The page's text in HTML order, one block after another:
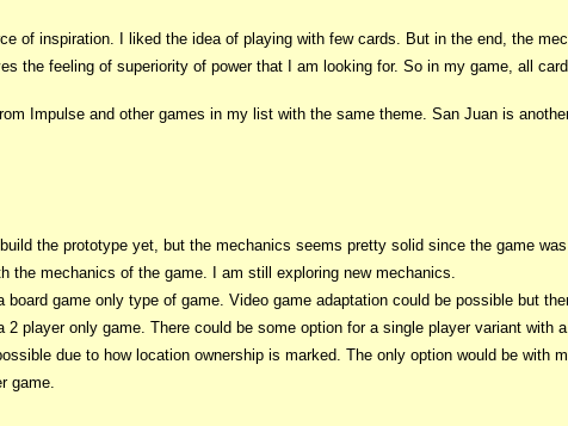
of inspiration. I liked the idea of playing with few cards. But in the end, the
the feeling of superiority of power that I am looking for. So in my game, all
Impulse and other games in my list with the same theme. San Juan is
the prototype yet, but the mechanics seems pretty solid since the game
the mechanics of the game. I am still exploring new mechanics.
board game only type of game. Video game adaptation could be possible but
2 player only game. There could be some option for a single player variant
due to how location ownership is marked. The only option would be with
game.